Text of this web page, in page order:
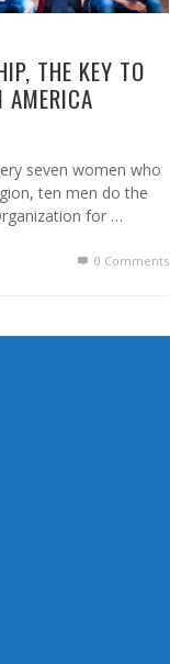
THE KEY TO
seven women who
ten men do the
for …
0 Comments